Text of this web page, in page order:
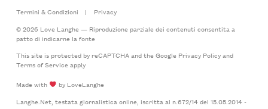
Termini & Condizioni |
Privacy
© 2026 Love Langhe — Riproduzione parziale dei contenuti consentita a
patto di indicarne la fonte
This site is protected by reCAPTCHA and the Google Privacy Policyand
Terms of Serviceapply
Made with
by LoveLanghe
Langhe.Net, testata giornalistica online, iscritta al n.672/14 del 15.05.2014 -